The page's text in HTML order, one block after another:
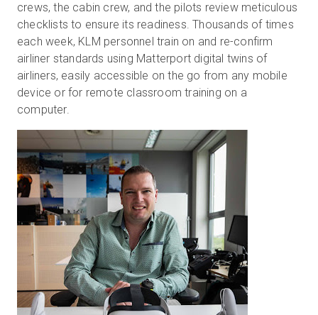
crews, the cabin crew, and the pilots review meticulous
checklists to ensure its readiness. Thousands of times
each week, KLM personnel train on and re-confirm
airliner standards using Matterport digital twins of
airliners, easily accessible on the go from any mobile
device or for remote classroom training on a
computer.